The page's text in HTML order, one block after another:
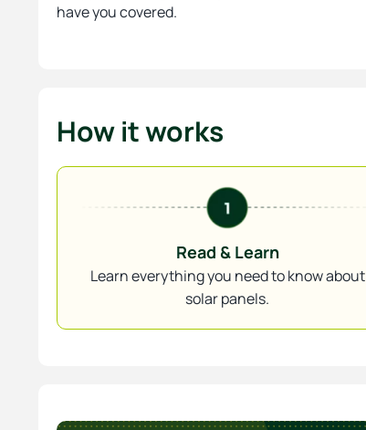
have you covered.
How it works
Read & Learn
Learn everything you need to know about
solar panels.